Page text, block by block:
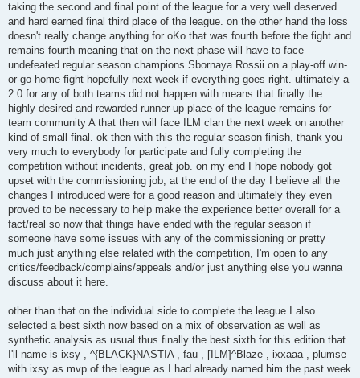
taking the second and final point of the league for a very well deserved
and hard earned final third place of the league. on the other hand the loss
doesn't really change anything for oKo that was fourth before the fight and
remains fourth meaning that on the next phase will have to face
undefeated regular season champions Sbornaya Rossii on a play-off win-
or-go-home fight hopefully next week if everything goes right. ultimately a
2:0 for any of both teams did not happen with means that finally the
highly desired and rewarded runner-up place of the league remains for
team community A that then will face ILM clan the next week on another
kind of small final. ok then with this the regular season finish, thank you
very much to everybody for participate and fully completing the
competition without incidents, great job. on my end I hope nobody got
upset with the commissioning job, at the end of the day I believe all the
changes I introduced were for a good reason and ultimately they even
proved to be necessary to help make the experience better overall for a
fact/real so now that things have ended with the regular season if
someone have some issues with any of the commissioning or pretty
much just anything else related with the competition, I'm open to any
critics/feedback/complains/appeals and/or just anything else you wanna
discuss about it here.
other than that on the individual side to complete the league I also
selected a best sixth now based on a mix of observation as well as
synthetic analysis as usual thus finally the best sixth for this edition that
I'll name is ixsy , ^{BLACK}NASTIA , fau , [ILM]^Blaze , ixxaaa , plumse
with ixsy as mvp of the league as I had already named him the past week